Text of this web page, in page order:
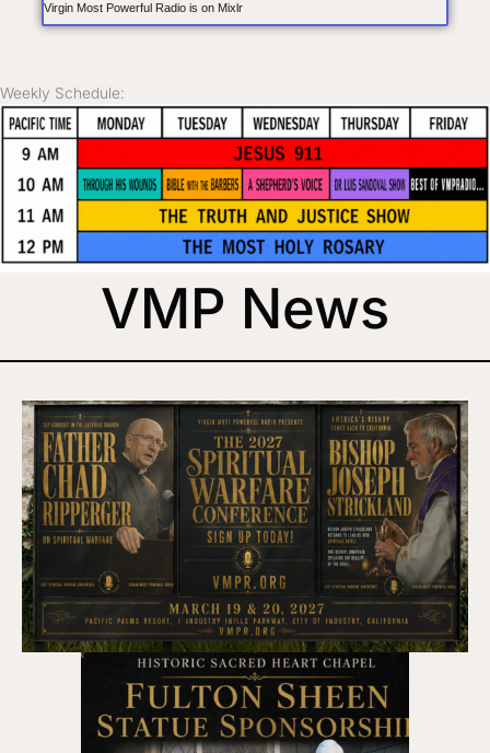
Virgin Most Powerful Radio is on Mixlr
Weekly Schedule:
VMP News